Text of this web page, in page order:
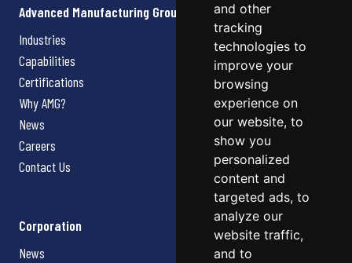
and other
tracking
technologies to
improve your
browsing
experience on
our website, to
show you
personalized
content and
targeted ads, to
analyze our
website traffic,
and to
Advanced Manufacturing Group
Industries
Capabilities
Certifications
Why AMG?
News
Careers
Contact Us
Corporation
News